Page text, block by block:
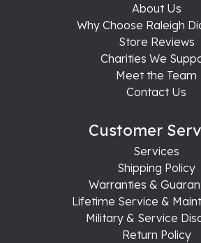
About Us
Why Choose Raleigh
Store Reviews
Charities We
Meet the Team
Contact Us
Customer
Services
Shipping Policy
Warranties &
Lifetime Service &
Military & Service
Return Policy